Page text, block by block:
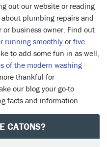
out our website or reading
about plumbing repairs and
business owner. Find out
running smoothly orfive
to add some fun in as well,
of the modern washing
thankful for
our blog your go-to
facts and information.
CATONS?